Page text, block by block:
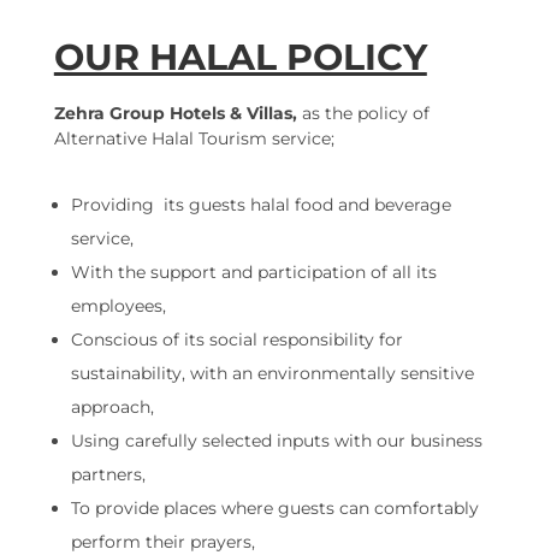
OUR HALAL POLICY
Zehra Group Hotels & Villas,as the policy of
Alternative Halal Tourism service;
Providing its guests halal food and beverage
service,
With the support and participation of all its
employees,
Conscious of its social responsibility for
sustainability, with an environmentally sensitive
approach,
Using carefully selected inputs with our business
partners,
To provide places where guests can comfortably
perform their prayers,